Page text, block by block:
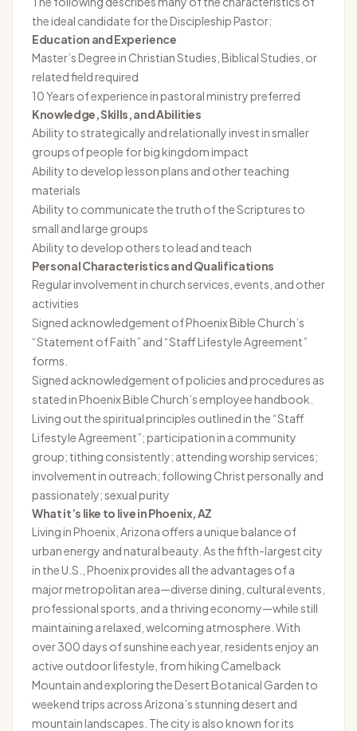
the ideal candidate for the Discipleship Pastor:
Education and Experience
Master’s Degree in Christian Studies, Biblical Studies, or
related field required
10 Years of experience in pastoral ministry preferred
Knowledge, Skills, and Abilities
Ability to strategically and relationally invest in smaller
groups of people for big kingdom impact
Ability to develop lesson plans and other teaching
materials
Ability to communicate the truth of the Scriptures to
small and large groups
Ability to develop others to lead and teach
Personal Characteristics and Qualifications
Regular involvement in church services, events, and other
activities
Signed acknowledgement of Phoenix Bible Church’s
“Statement of Faith” and “Staff Lifestyle Agreement”
forms.
Signed acknowledgement of policies and procedures as
stated in Phoenix Bible Church’s employee handbook.
Living out the spiritual principles outlined in the “Staff
Lifestyle Agreement”; participation in a community
group; tithing consistently; attending worship services;
involvement in outreach; following Christ personally and
passionately; sexual purity
What it’s like to live inPhoenix, AZ
Living in Phoenix, Arizona offers a unique balance of
urban energy and natural beauty. As the fifth-largest city
in the U.S., Phoenix provides all the advantages of a
major metropolitan area—diverse dining, cultural events,
professional sports, and a thriving economy—while still
maintaining a relaxed, welcoming atmosphere. With
over 300 days of sunshine each year, residents enjoy an
active outdoor lifestyle, from hiking Camelback
Mountain and exploring the Desert Botanical Garden to
weekend trips across Arizona’s stunning desert and
mountain landscapes. The city is also known for its